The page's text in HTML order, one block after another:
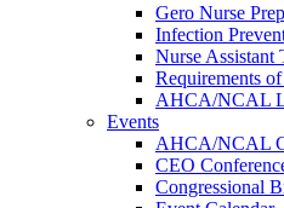
Gero Nurse Prep
Infection
Nurse Assistant
Requirements
AHCA/NCAL
Events
AHCA/NCAL
CEO
Congressional